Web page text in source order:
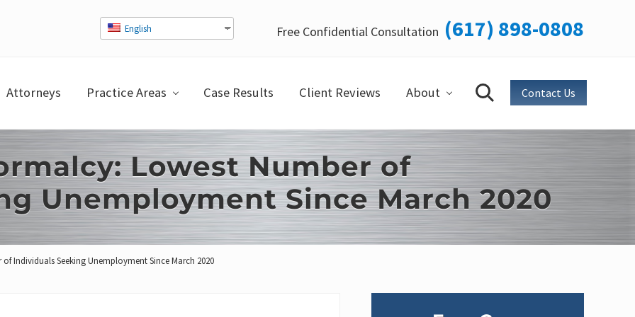
English Free Confidential Consultation (617) 898-0808
Attorneys Practice Areas Case Results Client Reviews About Search Contact Us
Lowest Number of
Unemployment Since March 2020
Individuals Seeking Unemployment Since March 2020